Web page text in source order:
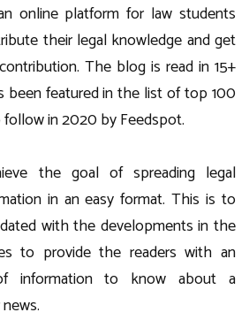
online platform for law students
their legal knowledge and get
The blog is read in 15+
been featured in the list of top 100
in 2020 by Feedspot.
the goal of spreading legal
in an easy format. This is to
with the developments in the
to provide the readers with an
information to know about a